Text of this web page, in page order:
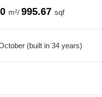
m²/ 995.67 sqf
(built in 34 years)